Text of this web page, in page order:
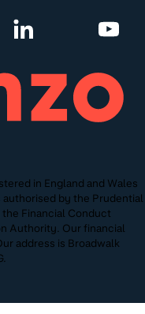
in England and Wales
by the Prudential
Financial Conduct
Authority. Our financial
address is Broadwalk